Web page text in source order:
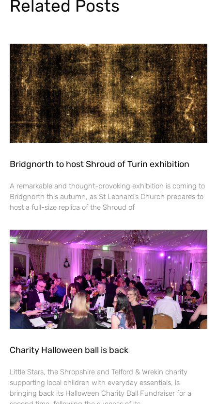
Related Posts
Bridgnorth to host Shroud of Turin exhibition
A remarkable and thought-provoking exhibition is coming to
Bridgnorth this autumn, as St Leonard’s Church prepares to
host a full-size replica of the Shroud of
Charity Halloween ball is back
Little Stars, the Shropshire and Telford & Wrekin charity
supporting local children with everyday essentials, is
bringing back its Halloween Charity Ball Fundraiser for a